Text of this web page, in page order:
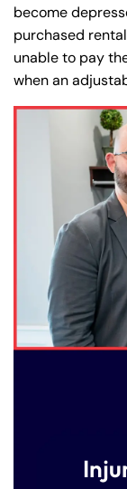
become
purchased
unable to pay
when an